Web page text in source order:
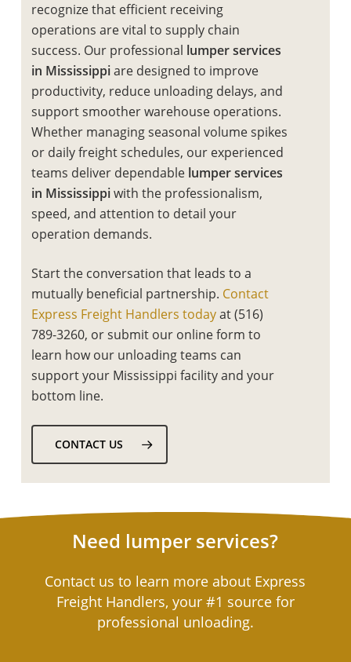
recognize that efficient receiving
operations are vital to supply chain
success. Our professional lumper services
in Mississippiare designed to improve
productivity, reduce unloading delays, and
support smoother warehouse operations.
Whether managing seasonal volume spikes
or daily freight schedules, our experienced
teams deliver dependable lumper services
in Mississippiwith the professionalism,
speed, and attention to detail your
operation demands.
Start the conversation that leads to a
mutually beneficial partnership. Contact
Express Freight Handlers todayat (516)
789-3260, or submit our online form to
learn how our unloading teams can
support your Mississippi facility and your
bottom line.
CONTACT US
Need lumper services?
Contact us to learn more about Express
Freight Handlers, your #1 source for
professional unloading.